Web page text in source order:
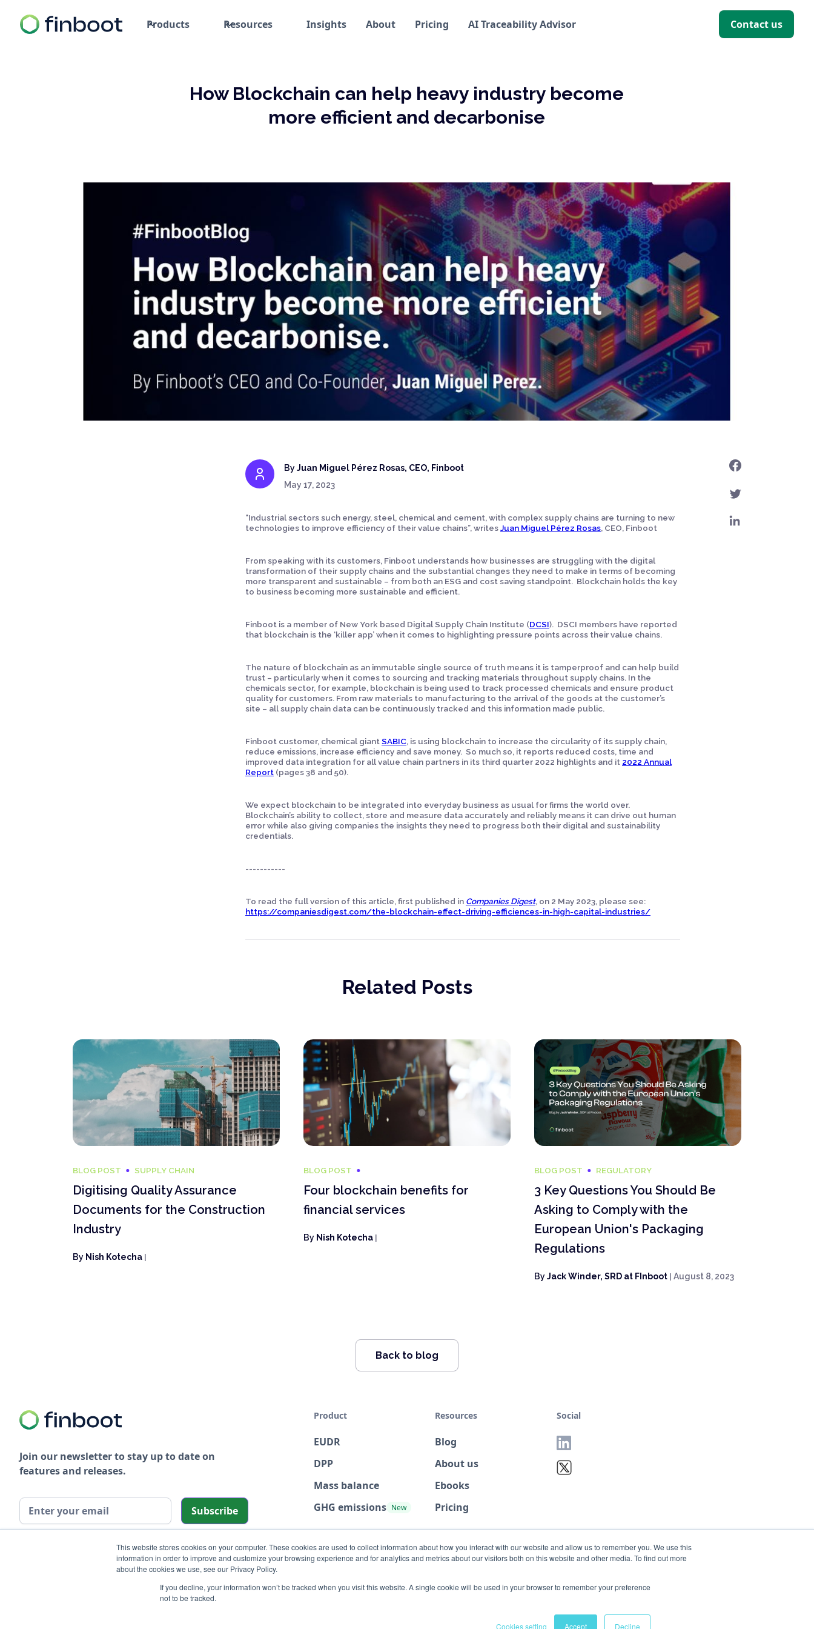
This website stores cookies on your computer. These cookies are used to collect information about how you interact with our website and allow us to remember you. We use this
information in order to improve and customize your browsing experience and for analytics and metrics about our visitors both on this website and other media. To find out more
about the cookies we use, see our Privacy Policy.
If you decline, your information won’t be tracked when you visit this website. A single cookie will be used in your browser to remember your preference
not to be tracked.
Cookies setting Accept Decline
Products Resources Insights About Pricing AI Traceability Advisor Contact us
How Blockchain can help heavy industry become
more efficient and decarbonise
ByJuan Miguel Pérez Rosas, CEO, Finboot
May 17, 2023
“Industrial sectors such energy, steel, chemical and cement, with complex supply chains are turning to new
technologies to improve efficiency of their value chains”, writesJuan Miguel Pérez Rosas, CEO, Finboot
From speaking with its customers, Finboot understands how businesses are struggling with the digital
transformation of their supply chains and the substantial changes they need to make in terms of becoming
more transparent and sustainable – from both an ESG and cost saving standpoint. Blockchain holds the key
to business becoming more sustainable and efficient.
Finboot is a member of New York based Digital Supply Chain Institute (DCSI). DSCI members have reported
that blockchain is the ‘killer app’ when it comes to highlighting pressure points across their value chains.
The nature of blockchain as an immutable single source of truth means it is tamperproof and can help build
trust – particularly when it comes to sourcing and tracking materials throughout supply chains. In the
chemicals sector, for example, blockchain is being used to track processed chemicals and ensure product
quality for customers. From raw materials to manufacturing to the arrival of the goods at the customer’s
site – all supply chain data can be continuously tracked and this information made public.
Finboot customer, chemical giantSABIC, is using blockchain to increase the circularity of its supply chain,
reduce emissions, increase efficiency and save money. So much so, it reports reduced costs, time and
improved data integration for all value chain partners in its third quarter 2022 highlights and it 2022 Annual
Report (pages 38 and 50).
We expect blockchain to be integrated into everyday business as usual for firms the world over.
Blockchain’s ability to collect, store and measure data accurately and reliably means it can drive out human
error while also giving companies the insights they need to progress both their digital and sustainability
credentials.
-----------
To read the full version of this article, first published in Companies Digest, on 2 May 2023, please see:
https://companiesdigest.com/the-blockchain-effect-driving-efficiences-in-high-capital-industries/
Related Posts
BLOG POST SUPPLY CHAIN
Digitising Quality Assurance
Documents for the Construction
Industry
By Nish Kotecha |
BLOG POST
Four blockchain benefits for
financial services
By Nish Kotecha|
BLOG POST REGULATORY
3 Key Questions You Should Be
Asking to Comply with the
European Union's Packaging
Regulations
ByJack Winder, SRD at FInboot| August 8, 2023
Back to blog
Join our newsletter to stay up to date on
features and releases.
Product
EUDR
DPP
Mass balance
GHG emissions New
Resources
Blog
About us
Ebooks
Pricing
Social